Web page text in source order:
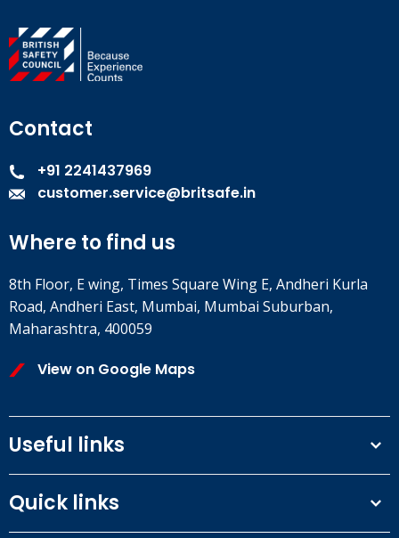
Contact
+91 2241437969
customer.service@britsafe.in
Where to find us
8th Floor, E wing, Times Square Wing E, Andheri Kurla
Road, Andheri East, Mumbai, Mumbai Suburban,
Maharashtra, 400059
View on Google Maps
Useful links
Privacy Policy
Our People
Quick links